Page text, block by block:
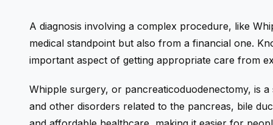
A diagnosis involving a complex procedure, like
medical standpoint but also from a financial one.
important aspect of getting appropriate care from
Whipple surgery, or pancreaticoduodenectomy, is
and other disorders related to the pancreas, bile